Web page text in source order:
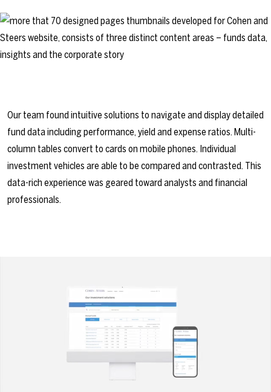
Our team found intuitive solutions to navigate and display detailed
fund data including performance, yield and expense ratios. Multi-
column tables convert to cards on mobile phones. Individual
investment vehicles are able to be compared and contrasted. This
data-rich experience was geared toward analysts and financial
professionals.